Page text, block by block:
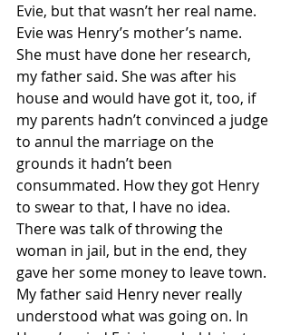
Evie, but that wasn’t her real name.
Evie was Henry’s mother’s name.
She must have done her research,
my father said. She was after his
house and would have got it, too, if
my parents hadn’t convinced a judge
to annul the marriage on the
grounds it hadn’t been
consummated. How they got Henry
to swear to that, I have no idea.
There was talk of throwing the
woman in jail, but in the end, they
gave her some money to leave town.
My father said Henry never really
understood what was going on. In